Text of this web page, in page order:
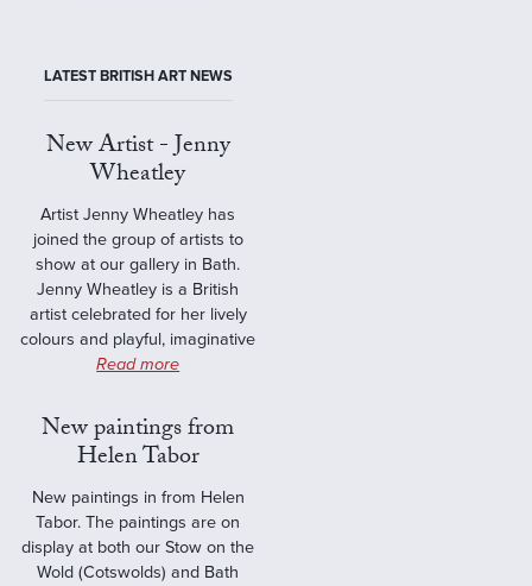
LATEST BRITISH ART NEWS
New Artist - Jenny
Wheatley
Artist Jenny Wheatley has
joined the group of artists to
show at our gallery in Bath.
Jenny Wheatley is a British
artist celebrated for her lively
colours and playful, imaginative
Read more
New paintings from
Helen Tabor
New paintings in from Helen
Tabor. The paintings are on
display at both our Stow on the
Wold (Cotswolds) and Bath